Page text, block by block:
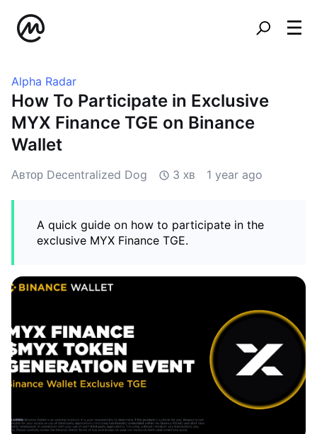
Alpha Radar
How To Participate in Exclusive
MYX Finance TGE on Binance
Wallet
Автор Decentralized Dog 3 хв 1 year ago
A quick guide on how to participate in the
exclusive MYX Finance TGE.